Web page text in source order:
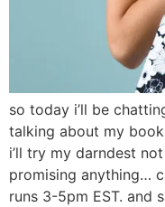
so today i’ll be
talking about my
i’ll try my darndest
promising anything…
runs 3-5pm EST. and